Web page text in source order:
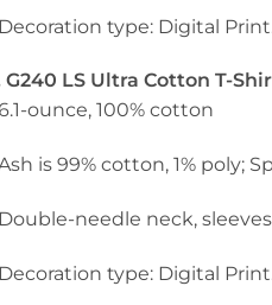
Decoration type: Digital Print.
G240 LS Ultra Cotton T-
ounce, 100% cotton
is 99% cotton, 1% poly;
Double-needle neck,
Decoration type: Digital Print.